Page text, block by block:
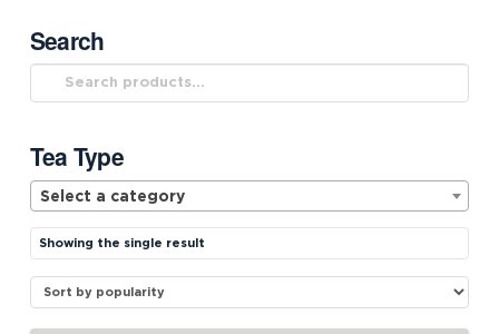
Showing the single result
Search
Search
for:
Tea Type
Select a category